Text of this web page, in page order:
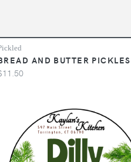
AND BUTTER PICKLES